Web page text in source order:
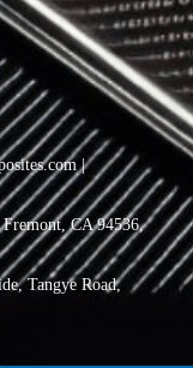
|
CA 94536,
Tangye Road,